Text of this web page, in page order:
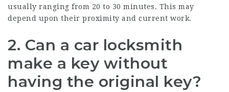
usually ranging from 20 to 30 minutes. This may
depend upon their proximity and current work.
2. Can a car locksmith
make a key without
having the original key?